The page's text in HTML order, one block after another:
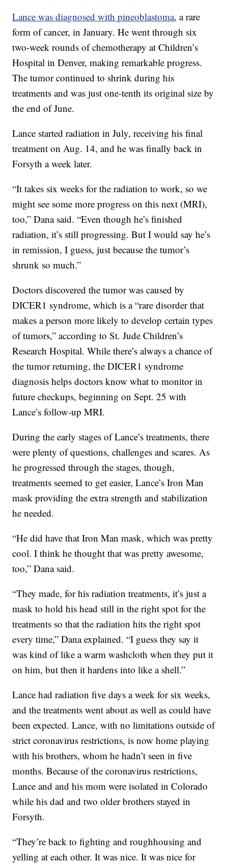
Lance was diagnosed with pineoblastoma, a rare
form of cancer, in January. He went through six
two-week rounds of chemotherapy at Children’s
Hospital in Denver, making remarkable progress.
The tumor continued to shrink during his
treatments and was just one-tenth its original size by
the end of June.
Lance started radiation in July, receiving his final
treatment on Aug. 14, and he was finally back in
Forsyth a week later.
“It takes six weeks for the radiation to work, so we
might see some more progress on this next (MRI),
too,” Dana said. “Even though he’s finished
radiation, it’s still progressing. But I would say he’s
in remission, I guess, just because the tumor’s
shrunk so much.”
Doctors discovered the tumor was caused by
DICER1 syndrome, which is a “rare disorder that
makes a person more likely to develop certain types
of tumors,” according to St. Jude Children’s
Research Hospital. While there’s always a chance of
the tumor returning, the DICER1 syndrome
diagnosis helps doctors know what to monitor in
future checkups, beginning on Sept. 25 with
Lance’s follow-up MRI.
During the early stages of Lance’s treatments, there
were plenty of questions, challenges and scares. As
he progressed through the stages, though,
treatments seemed to get easier, Lance’s Iron Man
mask providing the extra strength and stabilization
he needed.
“He did have that Iron Man mask, which was pretty
cool. I think he thought that was pretty awesome,
too,” Dana said.
“They made, for his radiation treatments, it’s just a
mask to hold his head still in the right spot for the
treatments so that the radiation hits the right spot
every time,” Dana explained. “I guess they say it
was kind of like a warm washcloth when they put it
on him, but then it hardens into like a shell.”
Lance had radiation five days a week for six weeks,
and the treatments went about as well as could have
been expected. Lance, with no limitations outside of
strict coronavirus restrictions, is now home playing
with his brothers, whom he hadn’t seen in five
months. Because of the coronavirus restrictions,
Lance and and his mom were isolated in Colorado
while his dad and two older brothers stayed in
Forsyth.
“They’re back to fighting and roughhousing and
yelling at each other. It was nice. It was nice for